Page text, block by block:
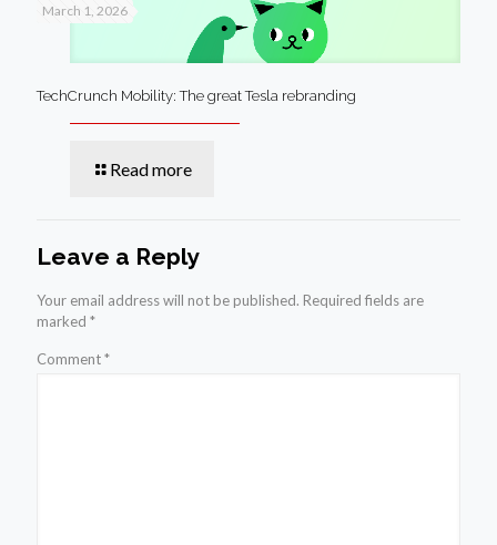
March 1, 2026
TechCrunch Mobility: The great Tesla rebranding
Read more
Leave a Reply
Your email address will not be published. Required fields are
marked *
Comment*